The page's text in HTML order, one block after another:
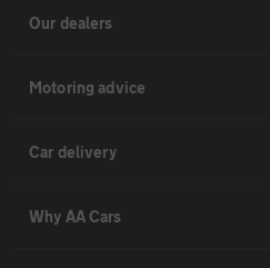
Our dealers
Motoring advice
Car delivery
Why AA Cars